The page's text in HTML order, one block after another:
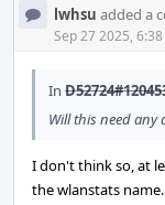
lwhsu added a
Sep 27 2025,
In
Will this need any
I don't think so, at
the wlanstats name.